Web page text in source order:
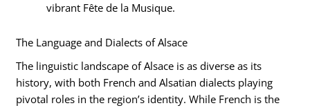
vibrant Fête de la Musique.
The Language and Dialects of Alsace
The linguistic landscape of Alsace is as diverse as its
history, with both French and Alsatian dialects playing
pivotal roles in the region’s identity. While French is the